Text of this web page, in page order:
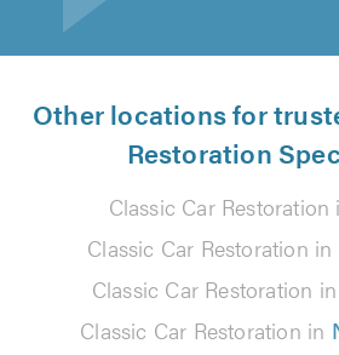
Other locations for
Restoration
Classic Car Restoration
Classic Car Restoration in
Classic Car Restoration in
Classic Car Restoration in